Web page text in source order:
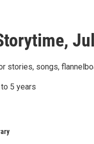
stories, songs,
5 years